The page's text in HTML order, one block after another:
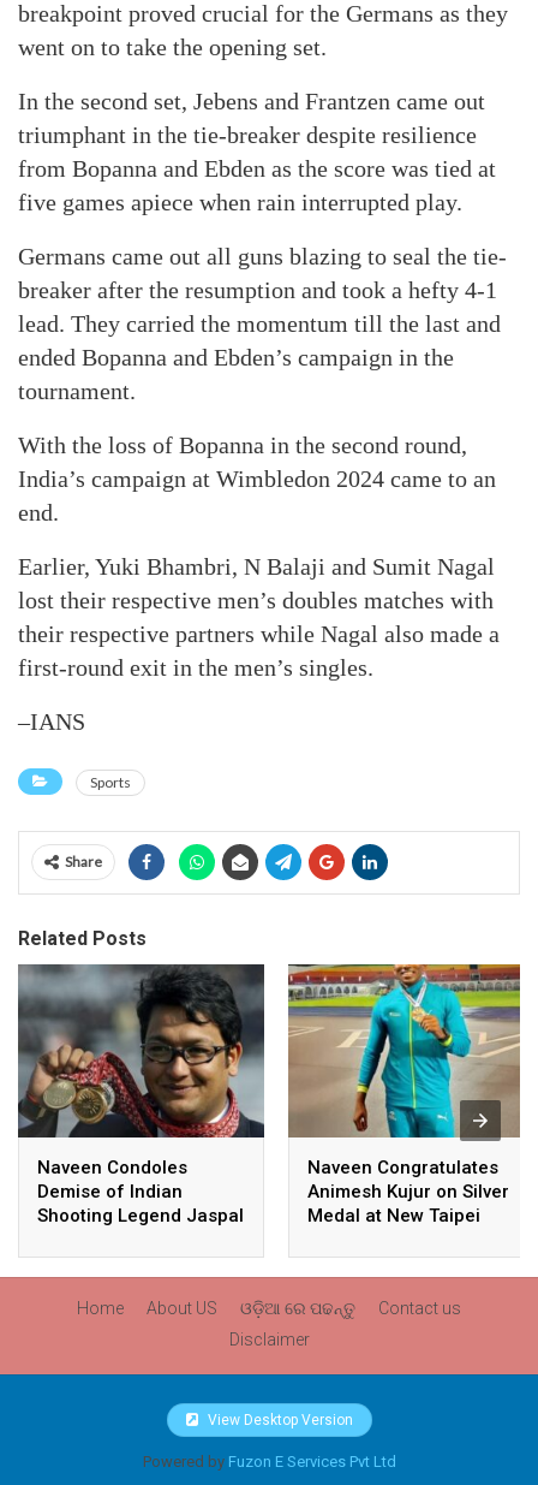
breakpoint proved crucial for the Germans as they
went on to take the opening set.
In the second set, Jebens and Frantzen came out
triumphant in the tie-breaker despite resilience
from Bopanna and Ebden as the score was tied at
five games apiece when rain interrupted play.
Germans came out all guns blazing to seal the tie-
breaker after the resumption and took a hefty 4-1
lead. They carried the momentum till the last and
ended Bopanna and Ebden’s campaign in the
tournament.
With the loss of Bopanna in the second round,
India’s campaign at Wimbledon 2024 came to an
end.
Earlier, Yuki Bhambri, N Balaji and Sumit Nagal
lost their respective men’s doubles matches with
their respective partners while Nagal also made a
first-round exit in the men’s singles.
–IANS
Sports
Share
Related Posts
Naveen Condoles
Demise of Indian
Shooting Legend Jaspal
Naveen Congratulates
Animesh Kujur on Silver
Medal at New Taipei
Championships,
Qualification
Home About US ଓଡ଼ିଆ ରେ ପଢନ୍ତୁ
Contact us
Disclaimer
View Desktop Version
Powered by Fuzon E Services Pvt Ltd